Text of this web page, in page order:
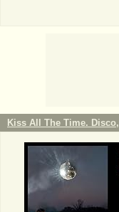
Kiss All The Time.